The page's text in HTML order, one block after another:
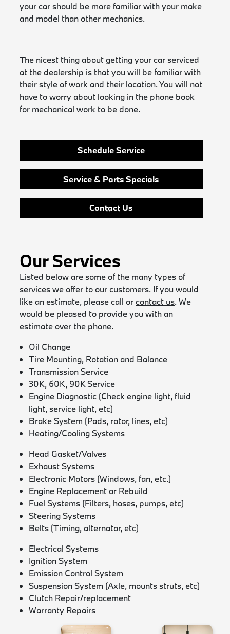
your car should be more familiar with your make
and model than other mechanics.
The nicest thing about getting your car serviced
at the dealership is that you will be familiar with
their style of work and their location. You will not
have to worry about looking in the phone book
for mechanical work to be done.
Schedule Service
Service & Parts Specials
Contact Us
Our Services
Listed below are some of the many types of
services we offer to our customers. If you would
like an estimate, please call or contact us. We
would be pleased to provide you with an
estimate over the phone.
Oil Change
Tire Mounting, Rotation and Balance
Transmission Service
30K, 60K, 90K Service
Engine Diagnostic (Check engine light, fluid
light, service light, etc)
Brake System (Pads, rotor, lines, etc)
Heating/Cooling Systems
Head Gasket/Valves
Exhaust Systems
Electronic Motors (Windows, fan, etc.)
Engine Replacement or Rebuild
Fuel Systems (Filters, hoses, pumps, etc)
Steering Systems
Belts (Timing, alternator, etc)
Electrical Systems
Ignition System
Emission Control System
Suspension System (Axle, mounts struts, etc)
Clutch Repair/replacement
Warranty Repairs